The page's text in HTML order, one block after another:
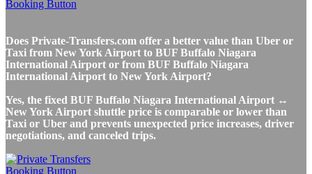
Does Private-Transfers.com offer a better value than Uber or
Taxi from New York Airport to BUF Buffalo Niagara
International Airport or from BUF Buffalo Niagara
International Airport to New York Airport?
Yes, the fixed BUF Buffalo Niagara International Airport ↔
New York Airport shuttle price is comparable or lower than
Taxi or Uber and prevents unexpected price increases, driver
negotiations, and canceled trips.